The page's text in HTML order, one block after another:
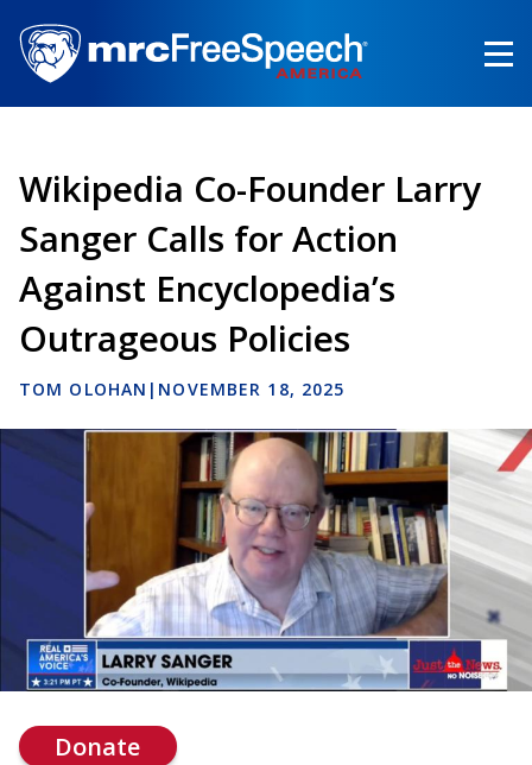
main
content
Wikipedia Co-Founder Larry
Sanger Calls for Action
Against Encyclopedia’s
Outrageous Policies
TOM OLOHAN | NOVEMBER 18, 2025
Donate